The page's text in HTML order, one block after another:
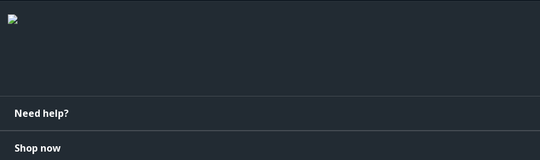
Need help?
Shop now